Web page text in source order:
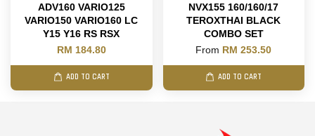
ADV160 VARIO125
VARIO150 VARIO160 LC
Y15 Y16 RS RSX
RM 184.80
ADD TO CART
NVX155 160/160/17
TEROXTHAI BLACK
COMBO SET
From RM 253.50
ADD TO CART